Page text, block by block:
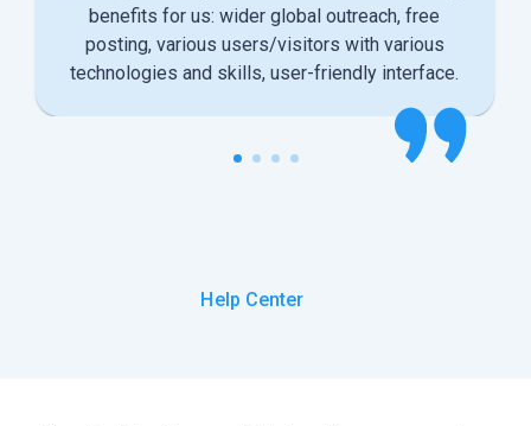
benefits for us: wider global outreach, free
posting, various users/visitors with various
technologies and skills, user-friendly interface.
Help Center